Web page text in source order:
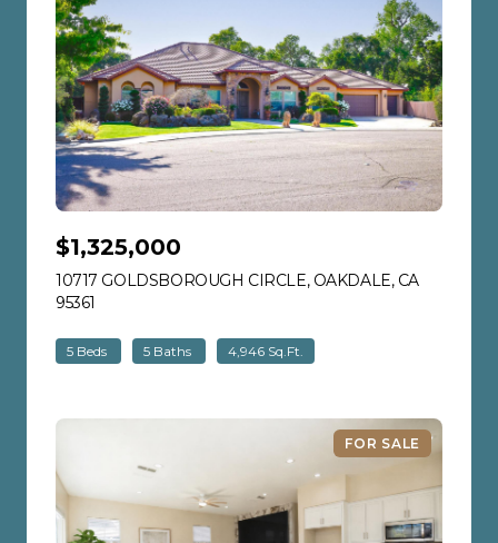
$1,325,000
10717 GOLDSBOROUGH CIRCLE, OAKDALE, CA
95361
5 Beds 5 Baths 4,946 Sq.Ft.
FOR SALE